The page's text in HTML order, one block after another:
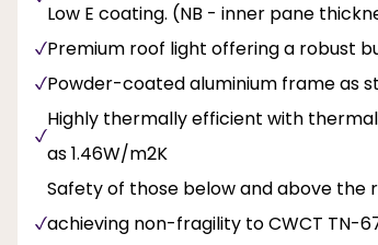
Low E coating. (NB - inner pane
Premium roof light offering a robust
Powder-coated aluminium frame as
Highly thermally efficient with
as 1.46W/m2K
Safety of those below and above the
achieving non-fragility to CWCT TN-